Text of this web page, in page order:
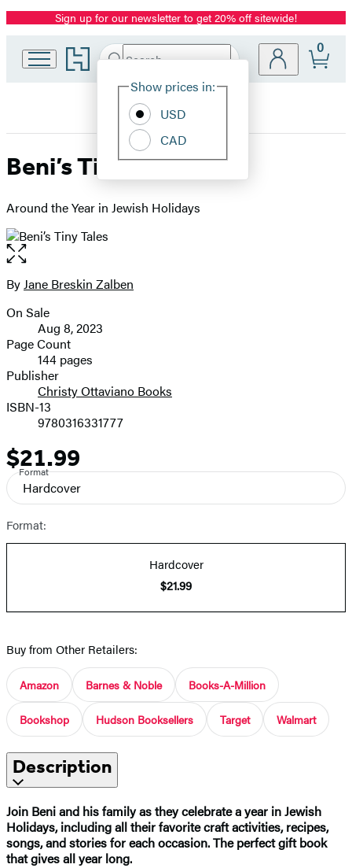
Promotion
Sign up for our newsletter to get 20% off sitewide!
Go
to
home
Search
Hachette
Site
Show prices in:
USD
CAD
0
Beni’s Tiny Tales
Around the Year in Jewish Holidays
Open
the
full-
image
Contributors
ByJane Breskin Zalben
Formats
and
Prices
On Sale
Aug 8, 2023
Page Count
144 pages
Publisher
Christy Ottaviano Books
ISBN-13
9780316331777
Price
$21.99
Format
Hardcover
Format:
Hardcover
$21.99
Buy from Other Retailers:
Amazon Barnes & Noble Books-A-Million
Bookshop Hudson Booksellers Target Walmart
Description
Join Beni and his family as they celebrate a year in Jewish
Holidays, including all their favorite craft activities, recipes,
songs, and stories for each occasion. The perfect gift book
that gives all year long.